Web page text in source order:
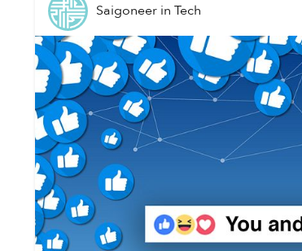
Saigoneerin Tech